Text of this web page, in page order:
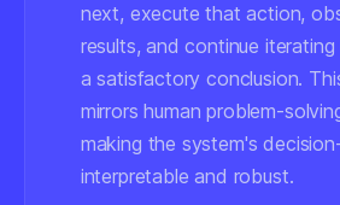
next, execute that action,
results, and continue iterating
a satisfactory conclusion.
mirrors human problem-
making the system's
interpretable and robust.